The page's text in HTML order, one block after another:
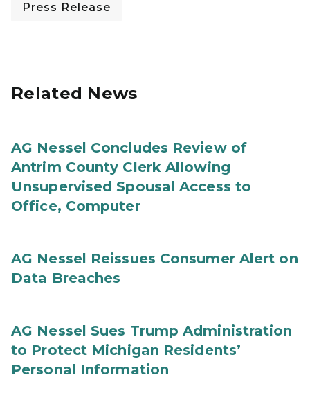
Press Release
Related News
AG Nessel Concludes Review of
Antrim County Clerk Allowing
Unsupervised Spousal Access to
Office, Computer
AG Nessel Reissues Consumer Alert on
Data Breaches
AG Nessel Sues Trump Administration
to Protect Michigan Residents’
Personal Information